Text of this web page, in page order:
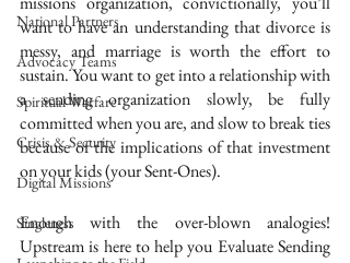
National Partners
Advocacy Teams
Spiritual Warfare
Crisis & Security
Digital Missions
Singleness
want to have an understanding that divorce is
messy, and marriage is worth the effort to
sustain. You want to get into a relationship with
a sending organization slowly, be fully
committed when you are, and slow to break ties
because of the implications of that investment
on your kids (your Sent-Ones).
Enough with the over-blown analogies!
Upstream is here to help you Evaluate Sending